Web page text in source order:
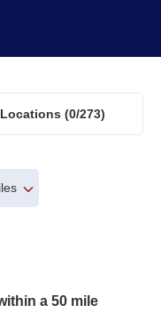
Locations (0/273)
a 50 mile